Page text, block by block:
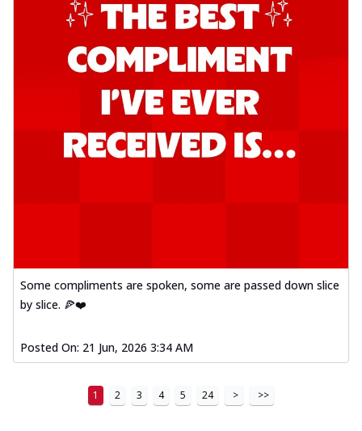
Some compliments are spoken, some are passed down slice
by slice. 🍕❤️
Posted On: 21 Jun, 2026 3:34 AM
1 2 3 4 5 24 > >>